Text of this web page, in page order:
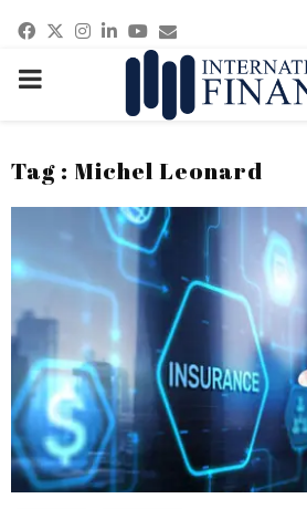
Facebook
Twitter
Instagram
Linkedin
Youtube
Email
PRIMARY
Tag : Michel Leonard